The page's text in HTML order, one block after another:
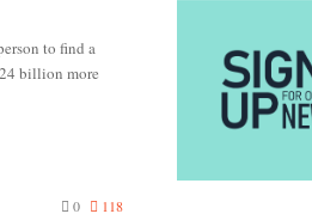
to find a
billion more
0 118